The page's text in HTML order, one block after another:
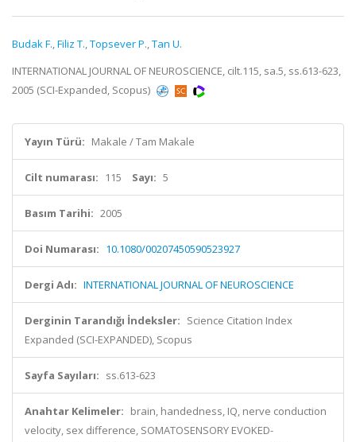
Budak F.,Filiz T.,Topsever P.,Tan U.
INTERNATIONAL JOURNAL OF NEUROSCIENCE, cilt.115, sa.5, ss.613-623,
2005 (SCI-Expanded, Scopus)
Yayın Türü: Makale / Tam Makale
Cilt numarası: 115 Sayı: 5
Basım Tarihi: 2005
Doi Numarası: 10.1080/00207450590523927
Dergi Adı: INTERNATIONAL JOURNAL OF NEUROSCIENCE
Derginin Tarandığı İndeksler: Science Citation Index
Expanded (SCI-EXPANDED), Scopus
Sayfa Sayıları: ss.613-623
Anahtar Kelimeler: brain, handedness, IQ, nerve conduction
velocity, sex difference, SOMATOSENSORY EVOKED-